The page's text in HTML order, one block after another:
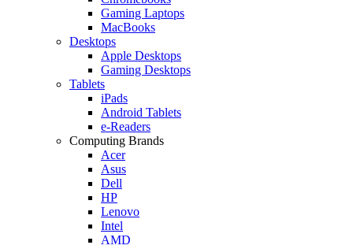
Gaming Laptops
MacBooks
Desktops
Apple Desktops
Gaming Desktops
Tablets
iPads
Android Tablets
e-Readers
Computing Brands
Acer
Asus
Dell
HP
Lenovo
Intel
AMD